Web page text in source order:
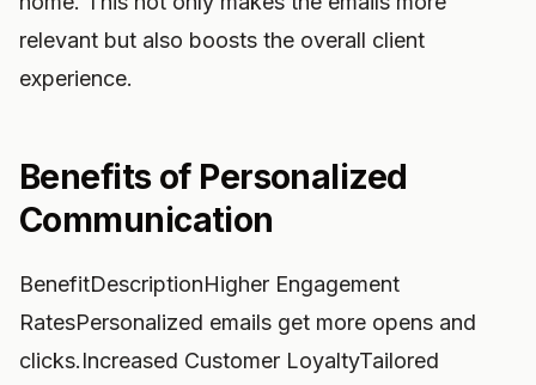
relevant but also boosts the overall client
experience.
Benefits of Personalized
Communication
BenefitDescriptionHigher Engagement
RatesPersonalized emails get more opens and
clicks.Increased Customer LoyaltyTailored